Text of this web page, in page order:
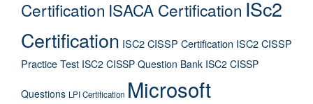
Certification ISACA Certification ISc2
Certification ISC2 CISSP Certification ISC2 CISSP
Practice Test ISC2 CISSP Question Bank ISC2 CISSP
Questions LPI Certification Microsoft